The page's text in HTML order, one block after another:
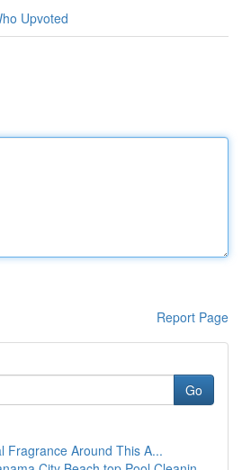
Upvoted
Report Page
Go
Fragrance Around This A...